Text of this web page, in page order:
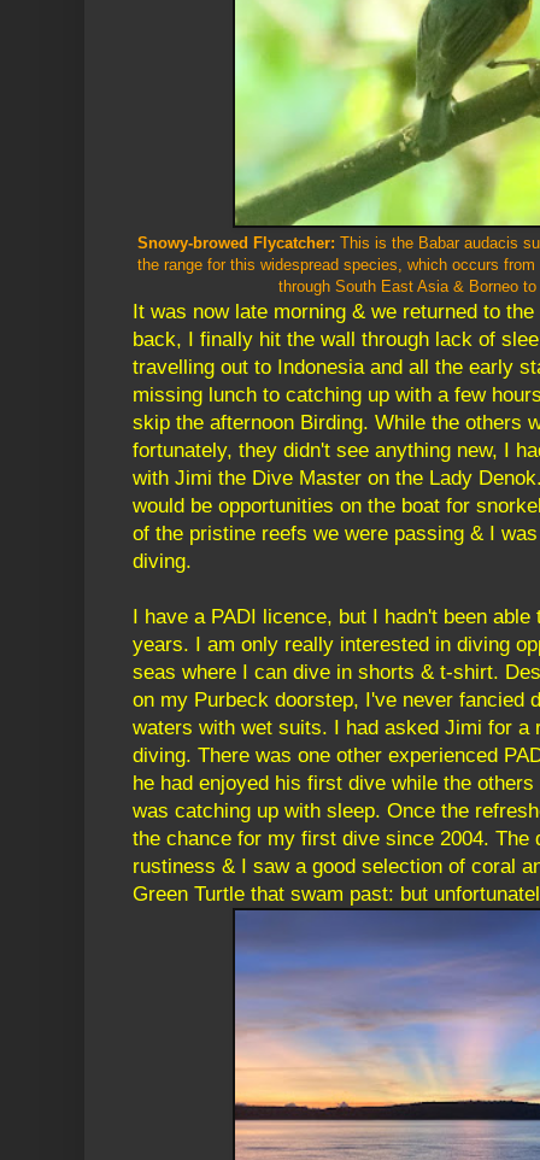
Snowy-browed Flycatcher: This is the Babar audacis
the range for this widespread species, which occurs
through South East Asia & Borneo
It was now late morning & we returned to
back, I finally hit the wall through lack of
travelling out to Indonesia and all the early
missing lunch to catching up with a few
skip the afternoon Birding. While the others
fortunately, they didn't see anything new, I
with Jimi the Dive Master on the Lady
would be opportunities on the boat for
of the pristine reefs we were passing & I
diving.
I have a PADI licence, but I hadn't been
years. I am only really interested in diving
seas where I can dive in shorts & t-shirt.
on my Purbeck doorstep, I've never fancied
waters with wet suits. I had asked Jimi for a
diving. There was one other experienced
he had enjoyed his first dive while the
was catching up with sleep. Once the
the chance for my first dive since 2004. The
rustiness & I saw a good selection of coral
Green Turtle that swam past: but